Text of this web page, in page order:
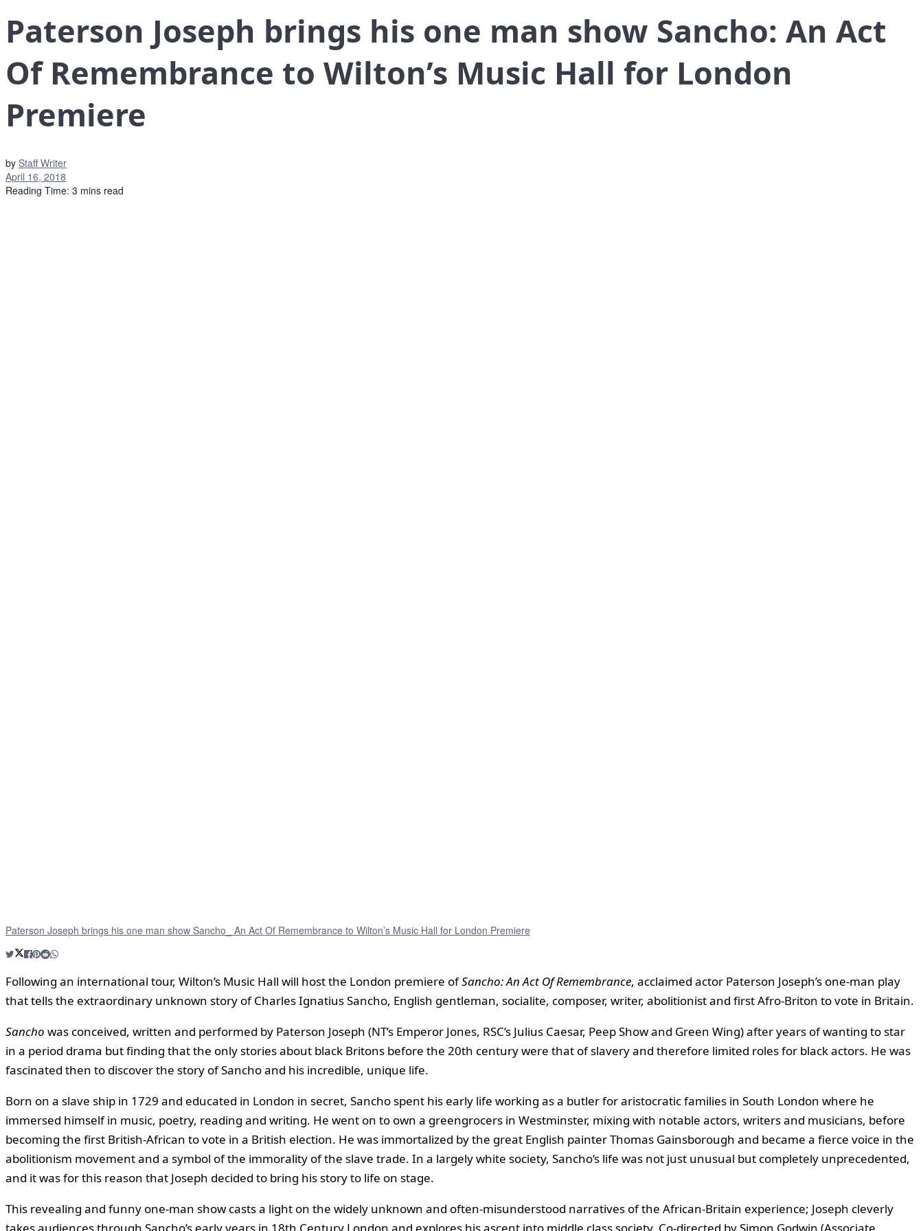
Paterson Joseph brings his one man show Sancho: An Act
Of Remembrance to Wilton’s Music Hall for London
Premiere
by Staff Writer
April 16, 2018
Reading Time: 3 mins read
Paterson Joseph brings his one man show Sancho_ An Act Of Remembrance to Wilton’s Music Hall for London Premiere
Following an international tour, Wilton’s Music Hall will host the London premiere ofSancho: An Act Of Remembrance, acclaimed actor Paterson Joseph’s one-man play
that tells the extraordinary unknown story of Charles Ignatius Sancho, English gentleman, socialite, composer, writer, abolitionist and first Afro-Briton to vote in Britain.
Sancho was conceived, written and performed by Paterson Joseph (NT’s Emperor Jones, RSC’s Julius Caesar, Peep Show and Green Wing) after years of wanting to star
in a period drama but finding that the only stories about black Britons before the 20th century were that of slavery and therefore limited roles for black actors. He was
fascinated then to discover the story of Sancho and his incredible, unique life.
Born on a slave ship in 1729 and educated in London in secret, Sancho spent his early life working as a butler for aristocratic families in South London where he
immersed himself in music, poetry, reading and writing. He went on to own a greengrocers in Westminster, mixing with notable actors, writers and musicians, before
becoming the first British-African to vote in a British election. He was immortalized by the great English painter Thomas Gainsborough and became a fierce voice in the
abolitionism movement and a symbol of the immorality of the slave trade. In a largely white society, Sancho’s life was not just unusual but completely unprecedented,
and it was for this reason that Joseph decided to bring his story to life on stage.
This revealing and funny one-man show casts a light on the widely unknown and often-misunderstood narratives of the African-Britain experience; Joseph cleverly